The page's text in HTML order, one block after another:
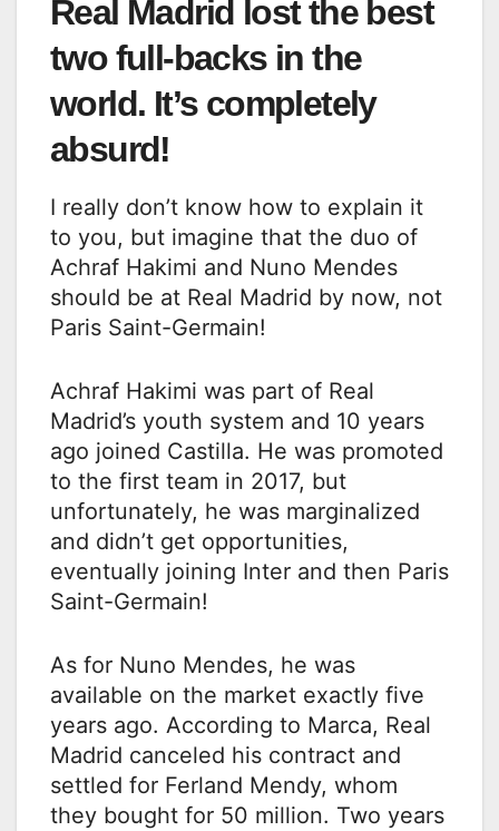
Real Madrid lost the best
two full-backs in the
world. It’s completely
absurd!
I really don’t know how to explain it
to you, but imagine that the duo of
Achraf Hakimi and Nuno Mendes
should be at Real Madrid by now, not
Paris Saint-Germain!
Achraf Hakimi was part of Real
Madrid’s youth system and 10 years
ago joined Castilla. He was promoted
to the first team in 2017, but
unfortunately, he was marginalized
and didn’t get opportunities,
eventually joining Inter and then Paris
Saint-Germain!
As for Nuno Mendes, he was
available on the market exactly five
years ago. According to Marca, Real
Madrid canceled his contract and
settled for Ferland Mendy, whom
they bought for 50 million. Two years